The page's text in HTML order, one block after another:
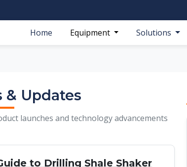
Home Equipment Solutions
& Updates
launches and technology advancements
to Drilling Shale Shaker